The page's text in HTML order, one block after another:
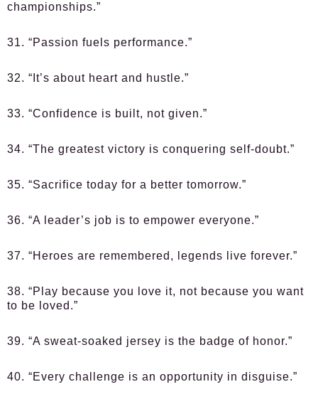
championships.”
31. “Passion fuels performance.”
32. “It’s about heart and hustle.”
33. “Confidence is built, not given.”
34. “The greatest victory is conquering self-doubt.”
35. “Sacrifice today for a better tomorrow.”
36. “A leader’s job is to empower everyone.”
37. “Heroes are remembered, legends live forever.”
38. “Play because you love it, not because you want
to be loved.”
39. “A sweat-soaked jersey is the badge of honor.”
40. “Every challenge is an opportunity in disguise.”